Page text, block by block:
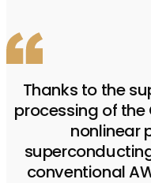
Thanks to the
processing of the
nonlinear
conventional